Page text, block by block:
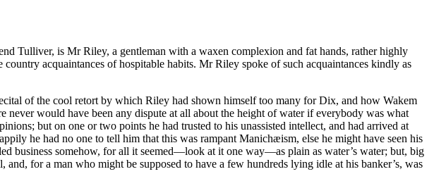
Tulliver, is Mr Riley, a gentleman with a waxen complexion and fat hands, rather highly
country acquaintances of hospitable habits. Mr Riley spoke of such acquaintances kindly as
of the cool retort by which Riley had shown himself too many for Dix, and how Wakem
would have been any dispute at all about the height of water if everybody was what
but on one or two points he had trusted to his unassisted intellect, and had arrived at
he had no one to tell him that this was rampant Manichæism, else he might have seen his
business somehow, for all it seemed—look at it one way—as plain as water’s water; but, big
for a man who might be supposed to have a few hundreds lying idle at his banker’s, was